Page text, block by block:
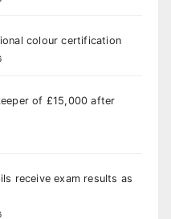
colour certification
of £15,000 after
receive exam results as